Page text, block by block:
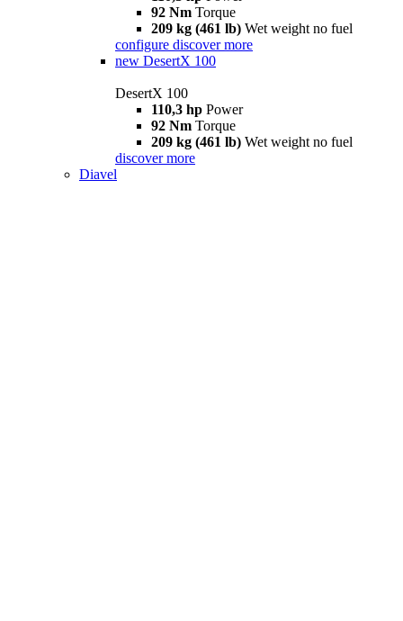
92 Nm Torque
209 kg (461 lb) Wet weight no fuel
configure discover more
new DesertX 100
DesertX 100
110,3 hp Power
92 Nm Torque
209 kg (461 lb) Wet weight no fuel
discover more
Diavel